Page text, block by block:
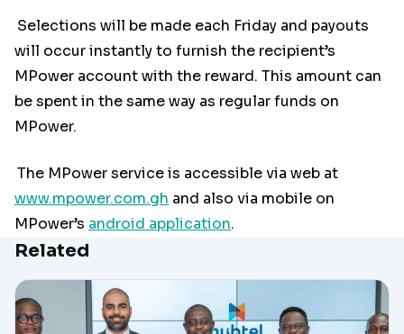
Selections will be made each Friday and payouts
will occur instantly to furnish the recipient’s
MPower account with the reward. This amount can
be spent in the same way as regular funds on
MPower.
The MPower service is accessible via web at
www.mpower.com.gh and also via mobile on
MPower’s android application.
Related